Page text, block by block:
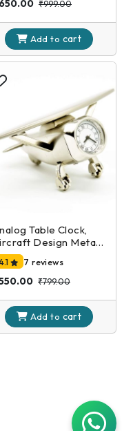
₹999.00
Add to cart
Table Clock,
Design Metal
Weight,
Showpiece
Home, Office
Color (7 X 10 X 5
Cm)
7 reviews
₹799.00
Add to cart